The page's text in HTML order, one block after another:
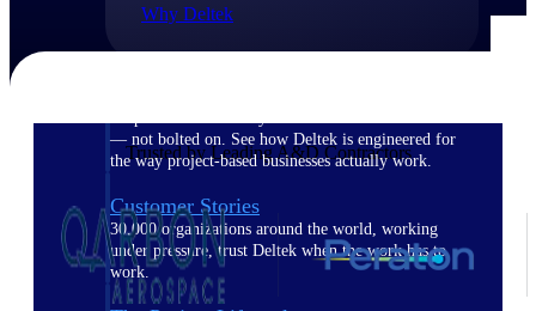
Why Deltek
— not bolted on. See how Deltek is engineered for
the way project-based businesses actually work.
Customer Stories
30,000 organizations around the world, working
under pressure, trust Deltek when the work has to
work.
Trusted by Leading A&D Contractors